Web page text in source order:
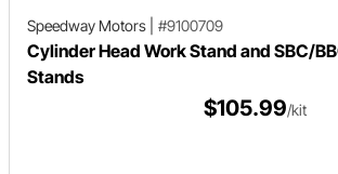
Speedway Motors #9100709
Cylinder Head Work Stand and SBC/
Stands
$105.99/kit